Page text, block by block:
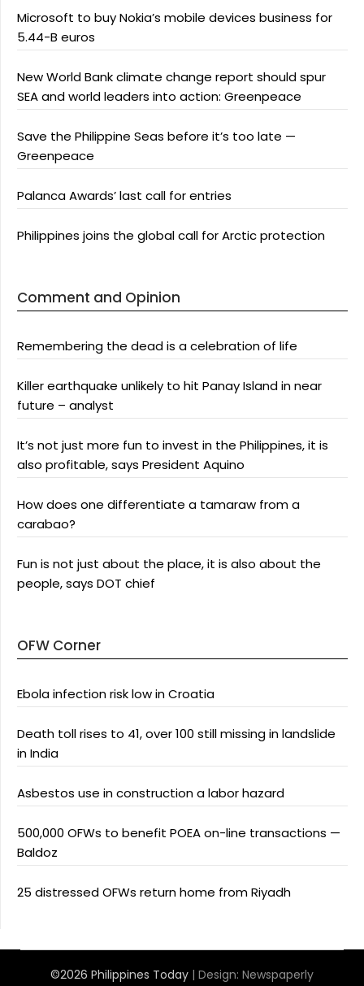
Microsoft to buy Nokia’s mobile devices business for
5.44-B euros
New World Bank climate change report should spur
SEA and world leaders into action: Greenpeace
Save the Philippine Seas before it’s too late —
Greenpeace
Palanca Awards’ last call for entries
Philippines joins the global call for Arctic protection
Comment and Opinion
Remembering the dead is a celebration of life
Killer earthquake unlikely to hit Panay Island in near
future – analyst
It’s not just more fun to invest in the Philippines, it is
also profitable, says President Aquino
How does one differentiate a tamaraw from a
carabao?
Fun is not just about the place, it is also about the
people, says DOT chief
OFW Corner
Ebola infection risk low in Croatia
Death toll rises to 41, over 100 still missing in landslide
in India
Asbestos use in construction a labor hazard
500,000 OFWs to benefit POEA on-line transactions —
Baldoz
25 distressed OFWs return home from Riyadh
©2026 Philippines Today | Design: Newspaperly